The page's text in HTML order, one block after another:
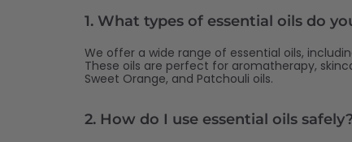
1. What types of essential oils do
We offer a wide range of essential oils,
These oils are perfect for aromatherapy,
Sweet Orange, and Patchouli oils.
2. How do I use essential oils